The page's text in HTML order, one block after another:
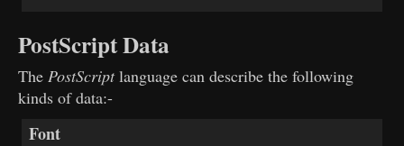
PostScript Data
ThePostScriptlanguage can describe the following
kinds of data:-
Font